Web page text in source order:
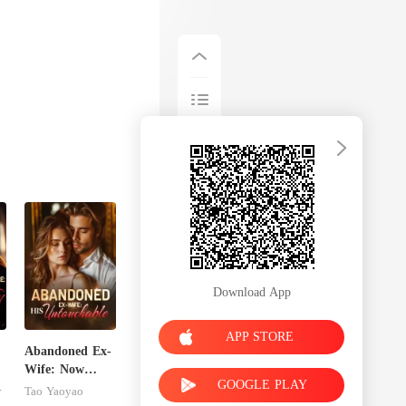
Abandoned Ex-
Wife: Now
Untouchable
Tao Yaoyao
Download App
APP STORE
GOOGLE PLAY